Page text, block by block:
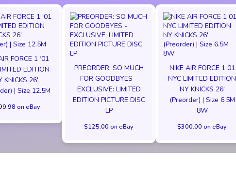
FORCE 1 ‘01
EDITION
KNICKS 26'
| Size 12.5M
on eBay
PREORDER: SO MUCH
FOR GOODBYES -
EXCLUSIVE: LIMITED
EDITION PICTURE DISC
LP
$125.00 on eBay
NIKE AIR FORCE 1 01
NYC LIMITED EDITION
NY KNICKS 26'
(Preorder) | Size 6.5M
8W
$300.00 on eBay